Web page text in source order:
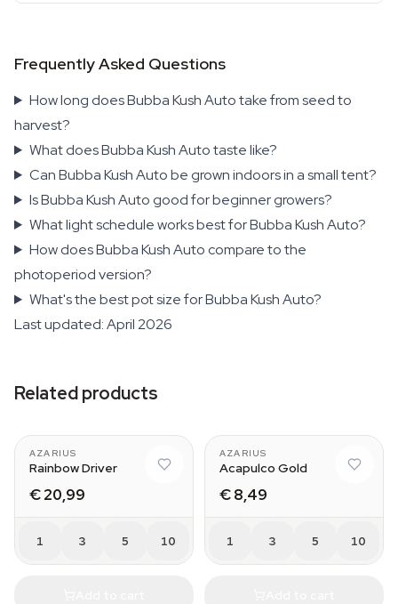
Frequently Asked Questions
How long does Bubba Kush Auto take from seed to
harvest?
What does Bubba Kush Auto taste like?
Can Bubba Kush Auto be grown indoors in a small tent?
Is Bubba Kush Auto good for beginner growers?
What light schedule works best for Bubba Kush Auto?
How does Bubba Kush Auto compare to the
photoperiod version?
What's the best pot size for Bubba Kush Auto?
Last updated: April 2026
Related products
AZARIUS
Rainbow Driver
€ 20,99
1 3 5 10
AZARIUS
Acapulco Gold
€ 8,49
1 3 5 10